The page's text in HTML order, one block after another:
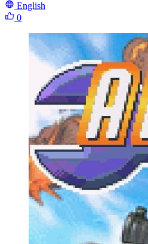
English
0